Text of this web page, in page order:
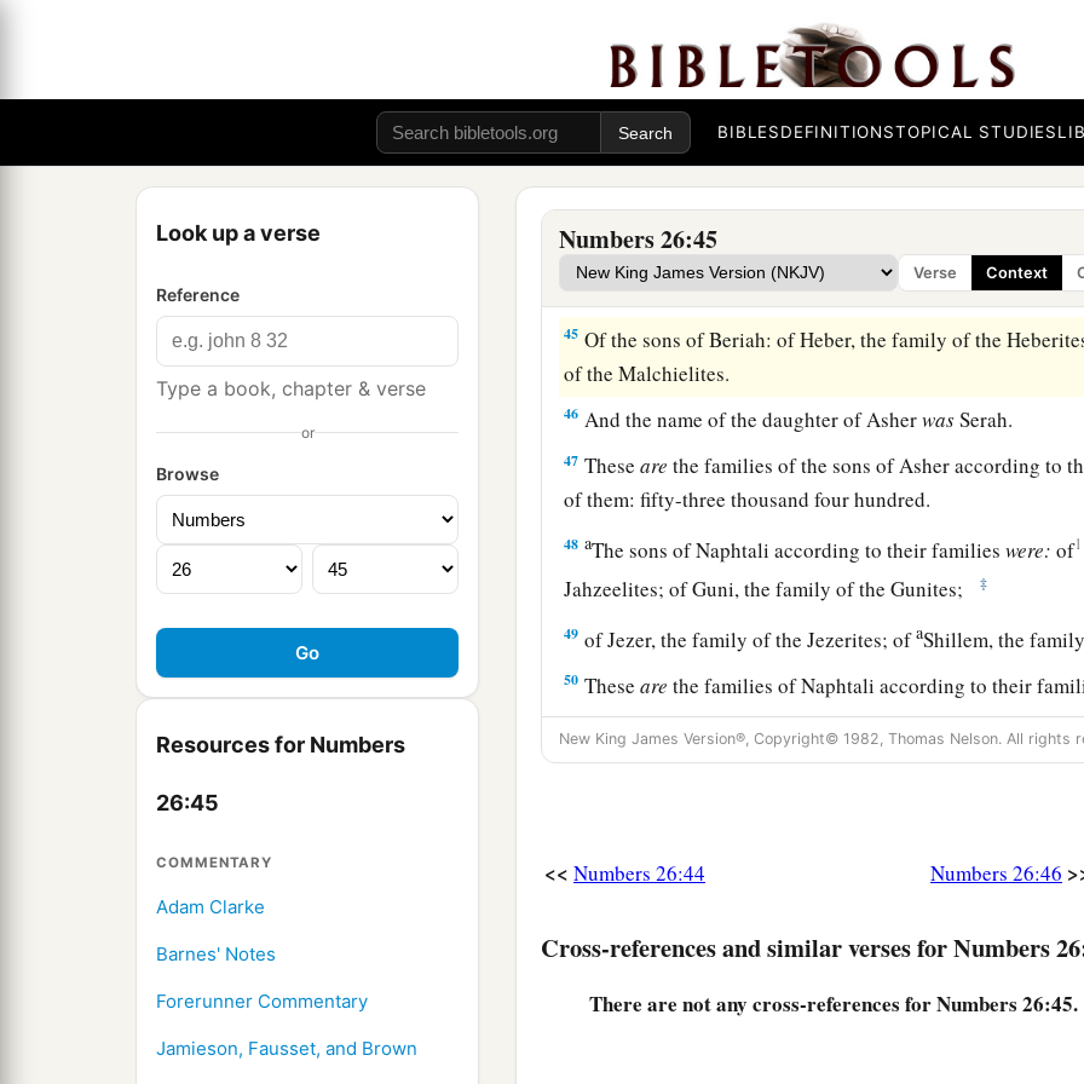
BIBLESDEFINITIONSTOPICAL STUDIES
Look up a verse
Reference
Type a book, chapter & verse
or
Browse
Resources for Numbers
26:45
COMMENTARY
Adam Clarke
Barnes' Notes
Forerunner Commentary
Jamieson, Fausset, and Brown
Numbers 26:45
Verse Context
numbered of themwereforty-five thousand six hundred.
These are the sons of Dan according to their families: of
Shuhamites. Theseare the families of Dan according to
43All the families of the Shuhamites, according to those
weresixty-four thousand four hundred.
44 aThe sons of Asher according to their familieswere:of
Jimnites; of Jesui, the family of the Jesuites; of Beriah, the
45 Of the sons of Beriah: of Heber, the family of the
of the Malchielites.
46 And the name of the daughter of AsherwasSerah.
47 Theseare the families of the sons of Asher according to
of them: fifty-three thousand four hundred.
48 aThe sons of Naphtali according to their familieswere: of1
Jahzeelites; of Guni, the family of the Gunites;
‡
49 of Jezer, the family of the Jezerites; ofaShillem, the
50 Theseare the families of Naphtali according to their
numbered of themwereforty-five thousand four hundred.
51 aThesearethose who were numbered of the children of
names. ‡
To a large tribe you shall give a larger inheritance, and to
New King James Version®, Copyright© 1982, Thomas Nelson. All rights
<< Numbers 26:44 Numbers 26:46
Cross-references and similar verses for Numbers
There are not any cross-references for Numbers 26:45.